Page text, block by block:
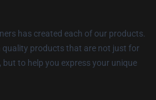
has created each of our products.
quality products that are not just for
to help you express your unique